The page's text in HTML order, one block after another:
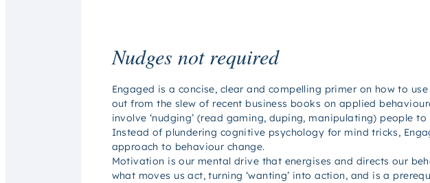
Nudges not required
Engaged is a concise, clear and compelling primer on how to
out from the slew of recent business books on applied
involve ‘nudging’ (read gaming, duping, manipulating) people
Instead of plundering cognitive psychology for mind tricks,
approach to behaviour change.
Motivation is our mental drive that energises and directs our
what moves us act, turning ‘wanting’ into action, and is a